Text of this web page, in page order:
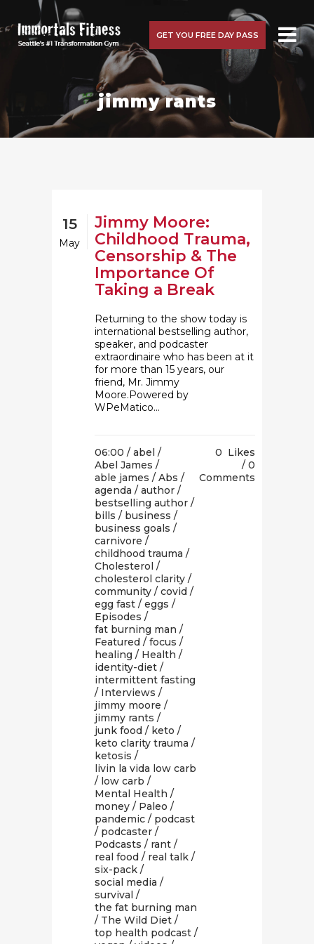
GET YOU FREE DAY PASS
jimmy rants
15
May
Jimmy Moore:
Childhood Trauma,
Censorship & The
Importance Of
Taking a Break
Returning to the show today is
international bestselling author,
speaker, and podcaster
extraordinaire who has been at it
for more than 15 years, our
friend, Mr. Jimmy
Moore.Powered by
WPeMatico...
06:00 / abel /
Abel James /
able james / Abs /
agenda / author /
bestselling author /
bills / business /
business goals /
carnivore /
childhood trauma /
Cholesterol /
cholesterol clarity /
community / covid /
egg fast / eggs /
Episodes /
fat burning man /
Featured / focus /
healing / Health /
identity-diet /
intermittent fasting
/ Interviews /
jimmy moore /
jimmy rants /
junk food / keto /
keto clarity trauma /
ketosis /
livin la vida low carb
/ low carb /
Mental Health /
money / Paleo /
pandemic / podcast
/ podcaster /
Podcasts / rant /
real food / real talk /
six-pack /
social media /
survival /
the fat burning man
/ The Wild Diet /
top health podcast /
0 Likes
0
Comments